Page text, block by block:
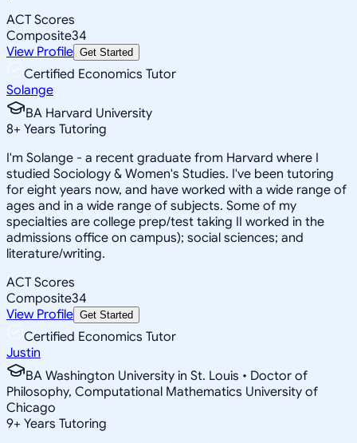
ACT Scores
Composite34
View Profile Get Started
Certified Economics Tutor
Solange
BA Harvard University
8+ Years Tutoring
I'm Solange - a recent graduate from Harvard where I
studied Sociology & Women's Studies. I've been tutoring
for eight years now, and have worked with a wide range of
ages and in a wide range of subjects. Some of my
specialties are college prep/test taking II worked in the
admissions office on campus); social sciences; and
literature/writing.
ACT Scores
Composite34
View Profile Get Started
Certified Economics Tutor
Justin
BA Washington University in St. Louis • Doctor of
Philosophy, Computational Mathematics University of
Chicago
9+ Years Tutoring